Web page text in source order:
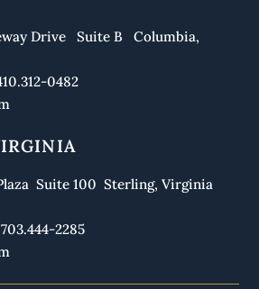
Drive Suite B Columbia,
0482
Suite 100 Sterling, Virginia
2285